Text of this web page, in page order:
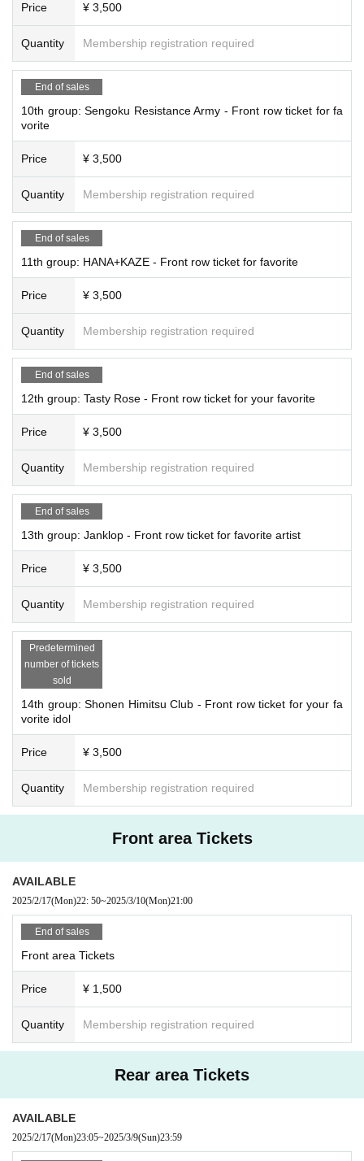
Price ¥ 3,500
Quantity Membership registration required
End of sales
10th group: Sengoku Resistance Army - Front row ticket for fa
vorite
Price ¥ 3,500
Quantity Membership registration required
End of sales
11th group: HANA+KAZE - Front row ticket for favorite
Price ¥ 3,500
Quantity Membership registration required
End of sales
12th group: Tasty Rose - Front row ticket for your favorite
Price ¥ 3,500
Quantity Membership registration required
End of sales
13th group: Janklop - Front row ticket for favorite artist
Price ¥ 3,500
Quantity Membership registration required
Predetermined
number of tickets
sold
14th group: Shonen Himitsu Club - Front row ticket for your fa
vorite idol
Price ¥ 3,500
Quantity Membership registration required
Front area Tickets
AVAILABLE
2025/2/17(Mon)22: 50~2025/3/10(Mon)21:00
End of sales
Front area Tickets
Price ¥ 1,500
Quantity Membership registration required
Rear area Tickets
AVAILABLE
2025/2/17(Mon)23:05~2025/3/9(Sun)23:59